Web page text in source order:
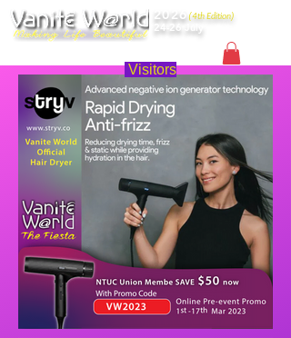
2026(4th Edition)
24-26 July
Visitors